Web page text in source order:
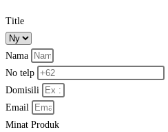
Title
Nama
No telp
Domisili
Email
Minat Produk